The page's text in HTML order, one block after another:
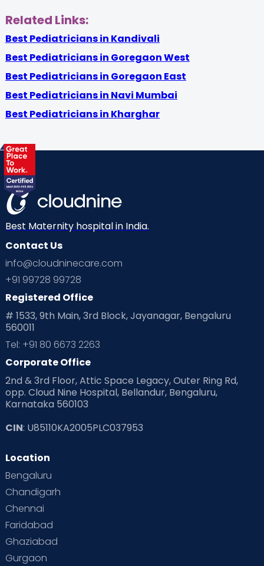
Related Links:
Best Pediatricians in Kandivali
Best Pediatricians in Goregaon West
Best Pediatricians in Goregaon East
Best Pediatricians in Navi Mumbai
Best Pediatricians in Kharghar
Best Maternity hospital in India.
Contact Us
info@cloudninecare.com
+91 99728 99728
Registered Office
# 1533, 9th Main, 3rd Block, Jayanagar, Bengaluru
560011
Tel: +91 80 6673 2263
Corporate Office
2nd & 3rd Floor, Attic Space Legacy, Outer Ring Rd,
opp. Cloud Nine Hospital, Bellandur, Bengaluru,
Karnataka 560103
CIN: U85110KA2005PLC037953
Location
Bengaluru
Chandigarh
Chennai
Faridabad
Ghaziabad
Gurgaon